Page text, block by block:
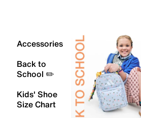
Accessories
Back to
School ✏️
Kids' Shoe
Size Chart